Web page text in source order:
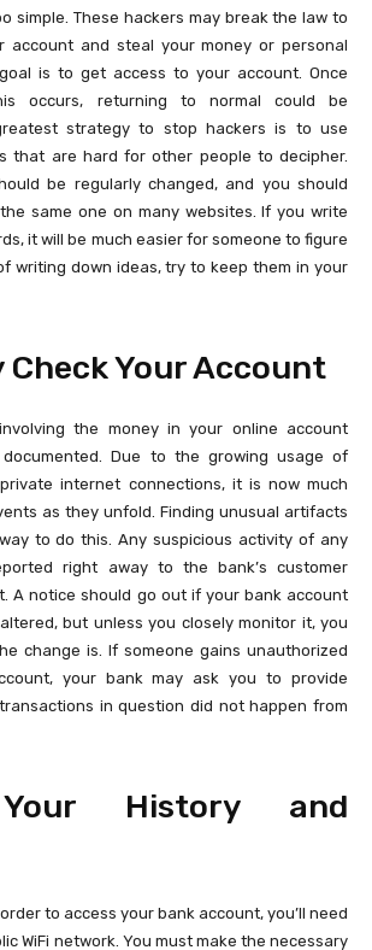
simple. These hackers may break the law to
account and steal your money or personal
is to get access to your account. Once
occurs, returning to normal could be
strategy to stop hackers is to use
that are hard for other people to decipher.
be regularly changed, and you should
same one on many websites. If you write
it will be much easier for someone to figure
writing down ideas, try to keep them in your
Check Your Account
the money in your online account
Due to the growing usage of
internet connections, it is now much
as they unfold. Finding unusual artifacts
to do this. Any suspicious activity of any
right away to the bank’s customer
A notice should go out if your bank account
but unless you closely monitor it, you
change is. If someone gains unauthorized
your bank may ask you to provide
in question did not happen from
History and
to access your bank account, you’ll need
WiFi network. You must make the necessary